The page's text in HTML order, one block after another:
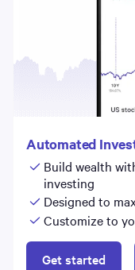
Automated
Build wealth
investing
Designed to
Customize to
Get started